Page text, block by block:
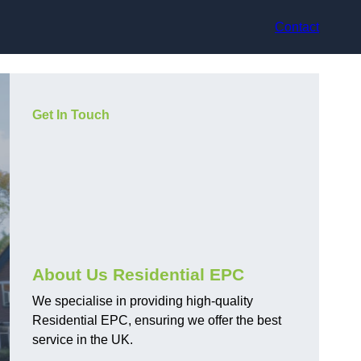
Contact
Get In Touch
About Us Residential EPC
We specialise in providing high-quality
Residential EPC, ensuring we offer the best
service in the UK.